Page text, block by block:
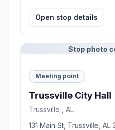
Open stop details
Stop photo
Meeting point
Trussville City Hall
Trussville , AL
131 Main St, Trussville, AL